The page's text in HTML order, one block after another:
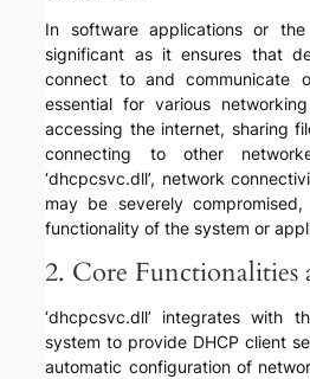
In software applications or the
significant as it ensures that
connect to and communicate
essential for various
accessing the internet, sharing
connecting to other
‘dhcpcsvc.dll’, network
may be severely
functionality of the system or
2. Core
‘dhcpcsvc.dll’ integrates with
system to provide DHCP client
automatic configuration of